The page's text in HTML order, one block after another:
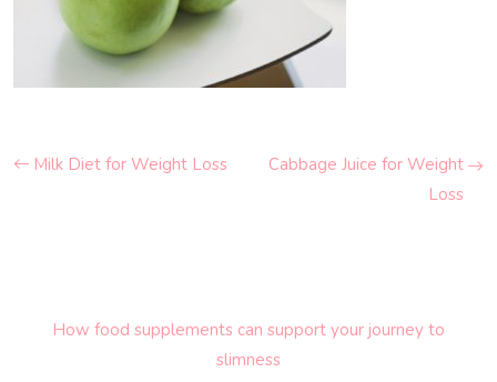
Milk Diet for Weight Loss
Cabbage Juice for Weight
Loss
How food supplements can support your journey to
slimness